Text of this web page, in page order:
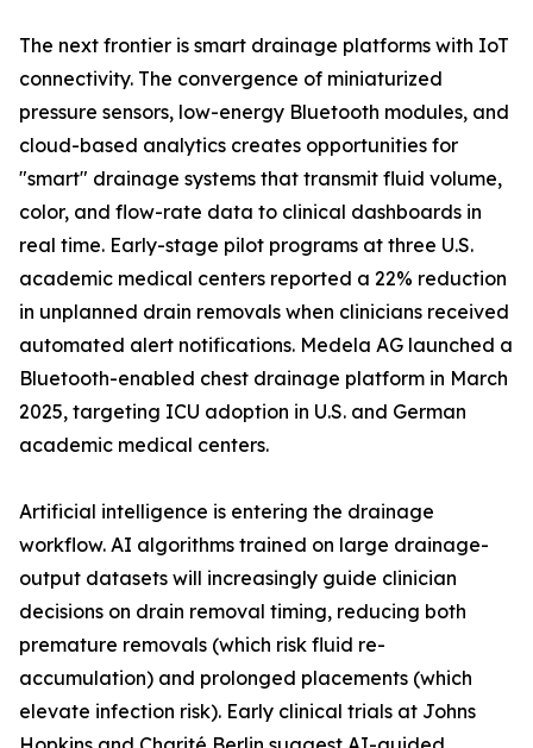
The next frontier is smart drainage platforms with IoT
connectivity. The convergence of miniaturized
pressure sensors, low-energy Bluetooth modules, and
cloud-based analytics creates opportunities for
"smart" drainage systems that transmit fluid volume,
color, and flow-rate data to clinical dashboards in
real time. Early-stage pilot programs at three U.S.
academic medical centers reported a 22% reduction
in unplanned drain removals when clinicians received
automated alert notifications. Medela AG launched a
Bluetooth-enabled chest drainage platform in March
2025, targeting ICU adoption in U.S. and German
academic medical centers.
Artificial intelligence is entering the drainage
workflow. AI algorithms trained on large drainage-
output datasets will increasingly guide clinician
decisions on drain removal timing, reducing both
premature removals (which risk fluid re-
accumulation) and prolonged placements (which
elevate infection risk). Early clinical trials at Johns